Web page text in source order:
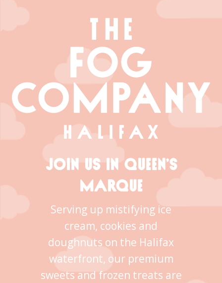
JOIN US IN QUEEN’S
MARQUE
Serving up mistifying ice
cream, cookies and
doughnuts on the Halifax
waterfront, our premium
sweets and frozen treats are